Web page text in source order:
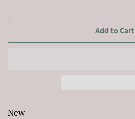
Add to Cart
New